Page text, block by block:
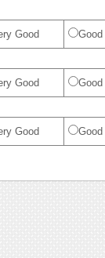
Good Good
Good Good
Good Good